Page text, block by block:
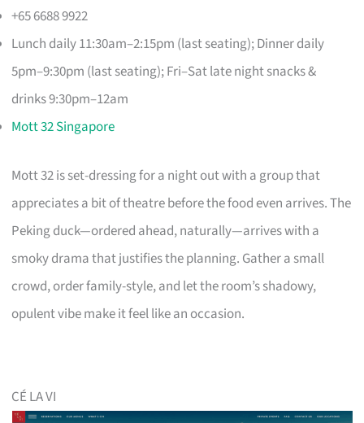
+65 6688 9922
Lunch daily 11:30am–2:15pm (last seating); Dinner daily
5pm–9:30pm (last seating); Fri–Sat late night snacks &
drinks 9:30pm–12am
Mott 32 Singapore
Mott 32 is set-dressing for a night out with a group that
appreciates a bit of theatre before the food even arrives. The
Peking duck—ordered ahead, naturally—arrives with a
smoky drama that justifies the planning. Gather a small
crowd, order family-style, and let the room’s shadowy,
opulent vibe make it feel like an occasion.
CÉ LA VI